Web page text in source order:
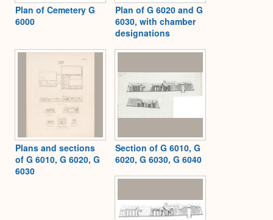
Plan of Cemetery G
6000
Plan of G 6020 and G
6030, with chamber
designations
Plans and sections
of G 6010, G 6020, G
6030
Section of G 6010, G
6020, G 6030, G 6040